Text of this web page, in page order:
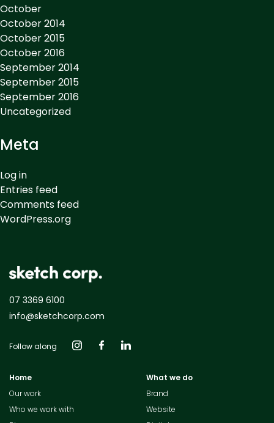
October
October 2014
October 2015
October 2016
September 2014
September 2015
September 2016
Uncategorized
Meta
Log in
Entries feed
Comments feed
WordPress.org
07 3369 6100
info@sketchcorp.com
Follow along
Home
Our work
Who we work with
What we do
Brand
Website